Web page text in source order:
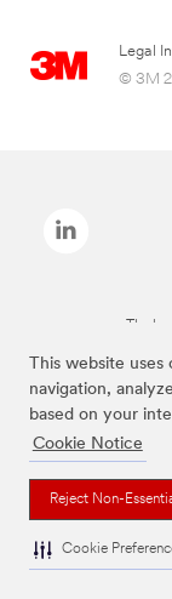
This website
navigation,
based on your
Cookie Notice
Reject Non-
Cookie
Legal
© 3M
The